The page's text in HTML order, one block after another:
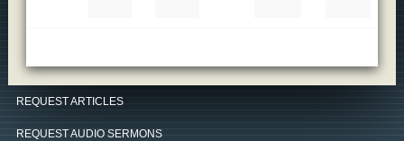
REQUEST ARTICLES
REQUEST AUDIO SERMONS